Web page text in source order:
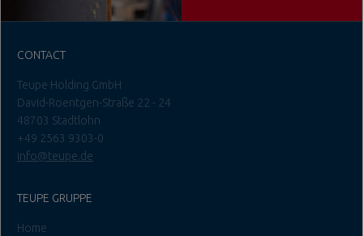
CONTACT
Teupe Holding GmbH
David-Roentgen-Straße 22 - 24
48703 Stadtlohn
+49 2563 9303-0
info@teupe.de
TEUPE GRUPPE
Home